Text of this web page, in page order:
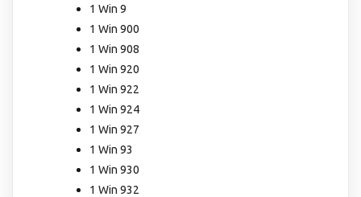
1 Win 9
1 Win 900
1 Win 908
1 Win 920
1 Win 922
1 Win 924
1 Win 927
1 Win 93
1 Win 930
1 Win 932